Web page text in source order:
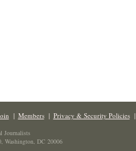
| Members| Privacy & Security Policies|
Journalists
Washington, DC 20006